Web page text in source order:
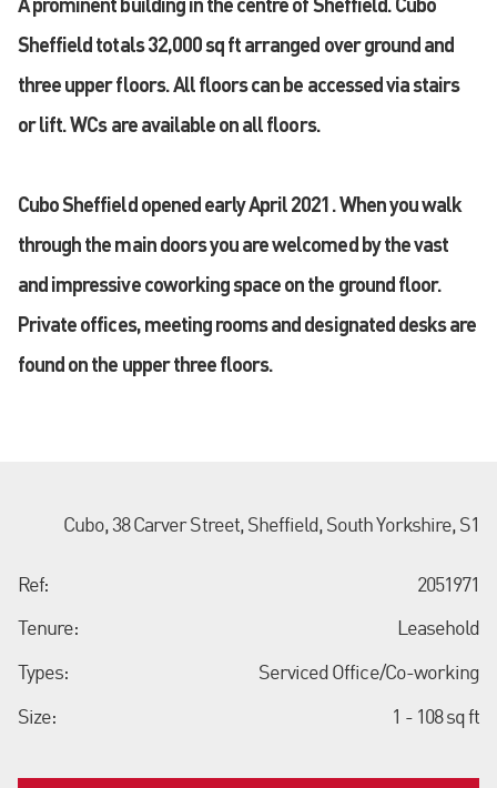
Sheffield totals 32,000 sq ft arranged over ground and
three upper floors. All floors can be accessed via stairs
or lift. WCs are available on all floors.
Cubo Sheffield opened early April 2021. When you walk
through the main doors you are welcomed by the vast
and impressive coworking space on the ground floor.
Private offices, meeting rooms and designated desks are
found on the upper three floors.
Cubo, 38 Carver Street, Sheffield, South Yorkshire, S1
Ref: 2051971
Tenure: Leasehold
Types: Serviced Office/Co-working
Size: 1 - 108 sq ft